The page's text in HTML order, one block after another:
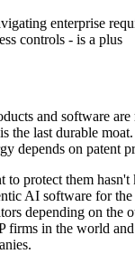
enterprise
controls - is a plus
and software
the last durable
depends on patent
to protect them
AI software for
depending on the
firms in the world